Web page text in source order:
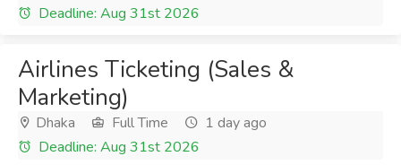
Deadline: Aug 31st 2026
Airlines Ticketing (Sales &
Marketing)
Dhaka Full Time
1 day ago
Deadline: Aug 31st 2026